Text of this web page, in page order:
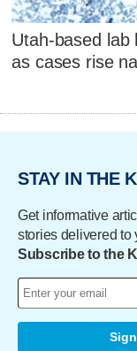
Utah-based lab
as cases rise
STAY IN THE
Get informative
stories delivered to
Subscribe to the